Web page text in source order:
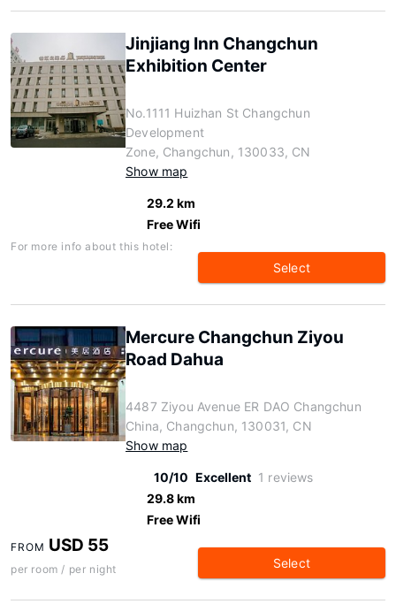
Jinjiang Inn Changchun
Exhibition Center
No.1111 Huizhan St Changchun
Development
Zone, Changchun, 130033, CN
Show map
29.2 km
Free Wifi
For more info about this hotel:
Select
Mercure Changchun Ziyou
Road Dahua
4487 Ziyou Avenue ER DAO Changchun
China, Changchun, 130031, CN
Show map
10/10 Excellent 1 reviews
29.8 km
Free Wifi
FROM USD 55
per room / per night Select